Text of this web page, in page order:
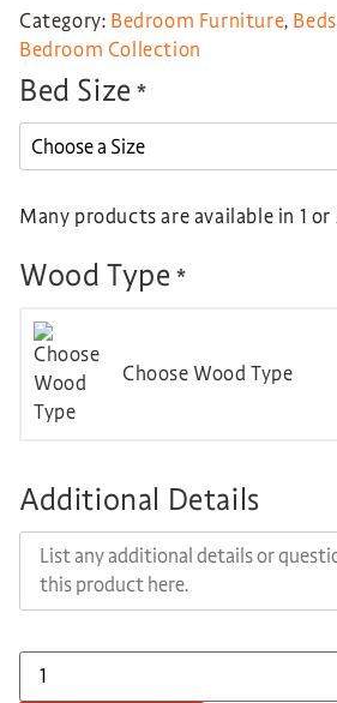
Category: Bedroom Furniture, Beds
Bedroom Collection
Bed Size *
Many products are available in 1 or
Wood Type *
Choose Wood Type
Additional Details